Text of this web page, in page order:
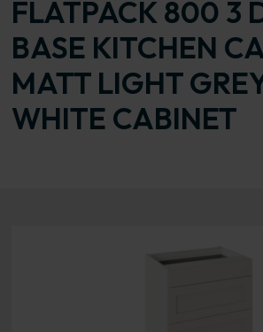
FLATPACK 800 3
BASE KITCHEN
MATT LIGHT
WHITE CABINET